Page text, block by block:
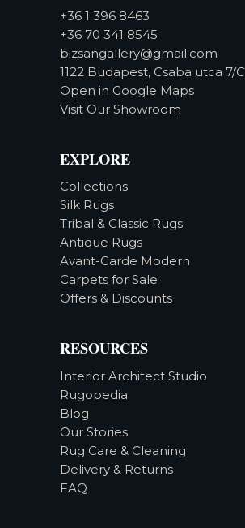
+36 1 396 8463
+36 70 341 8545
bizsangallery@gmail.com
1122 Budapest, Csaba utca 7/C
Open in Google Maps
Visit Our Showroom
EXPLORE
Collections
Silk Rugs
Tribal & Classic Rugs
Antique Rugs
Avant-Garde Modern
Carpets for Sale
Offers & Discounts
RESOURCES
Interior Architect Studio
Rugopedia
Blog
Our Stories
Rug Care & Cleaning
Delivery & Returns
FAQ